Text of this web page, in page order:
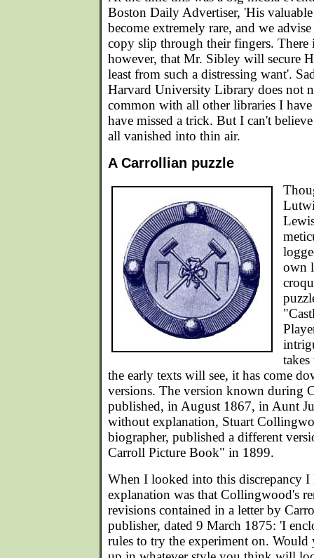
Boston Daily Advertiser, 'His
become extremely rare, and we
copy slip through their fingers. There
however, that Mr. Sibley will secure
least from such a distressing want'.
Harvard University Library does not
common with all other libraries I have
have missed a trick. But I can't
all vanished into thin air.
A Carrollian puzzle
own
the early texts will see, it has come
versions. The version known during
published, in August 1867, in Aunt
without explanation, Stuart
biographer, published a different
Carroll Picture Book" in 1899.
When I looked into this discrepancy I
explanation was that Collingwood's
revisions contained in a letter by
publisher, dated 9 March 1875: 'I
rules to try the experiment on. Would